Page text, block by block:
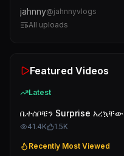
jahnny@jahnnyvlogs
All uploads
Featured Videos
Latest
ቤተሰቦቼን Surprise አረኳቸው
41.4K 1.5K
Recently Most Viewed